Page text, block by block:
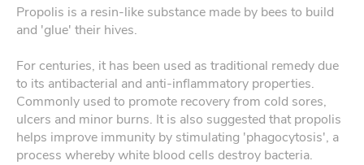
Propolis is a resin-like substance made by bees to build
and 'glue' their hives.
For centuries, it has been used as traditional remedy due
to its antibacterial and anti-inflammatory properties.
Commonly used to promote recovery from cold sores,
ulcers and minor burns. It is also suggested that propolis
helps improve immunity by stimulating 'phagocytosis', a
process whereby white blood cells destroy bacteria.